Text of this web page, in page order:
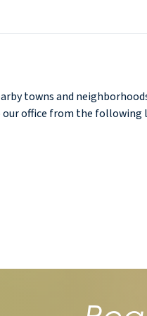
towns and
office from the following